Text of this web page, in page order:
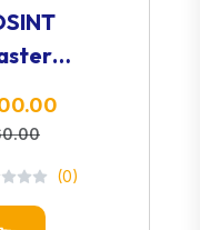
–
OSINT &
(0)